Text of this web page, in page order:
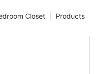
Products
Closet